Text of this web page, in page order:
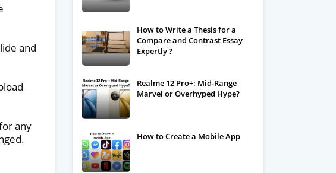
and
any
How to Write a Thesis for a
Compare and Contrast Essay
Expertly ?
Realme 12 Pro+: Mid-Range
Marvel or Overhyped Hype?
How to Create a Mobile App